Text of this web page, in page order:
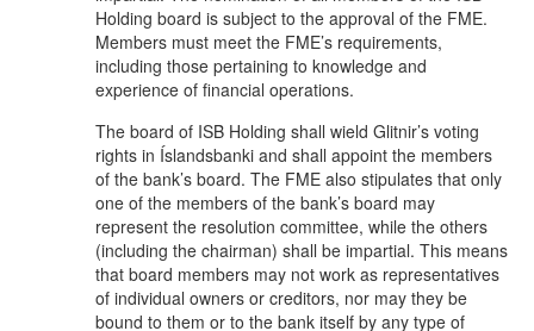
Holding board is subject to the approval of the FME.
Members must meet the FME’s requirements,
including those pertaining to knowledge and
experience of financial operations.
The board of ISB Holding shall wield Glitnir’s voting
rights in Íslandsbanki and shall appoint the members
of the bank’s board. The FME also stipulates that only
one of the members of the bank’s board may
represent the resolution committee, while the others
(including the chairman) shall be impartial. This means
that board members may not work as representatives
of individual owners or creditors, nor may they be
bound to them or to the bank itself by any type of